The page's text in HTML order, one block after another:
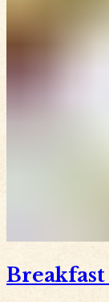
Breakfast